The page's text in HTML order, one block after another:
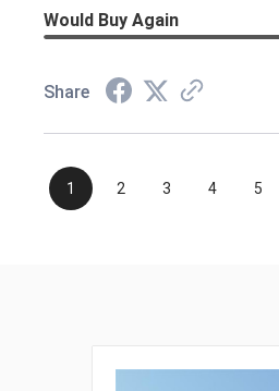
Would Buy Again
Share
1 2 3 4 5